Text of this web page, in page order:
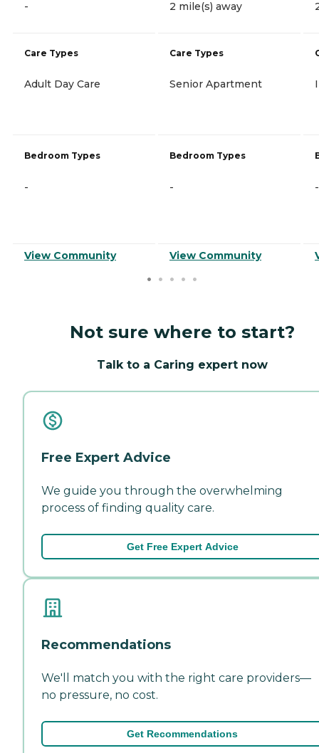
-
Care Types
Adult Day Care
Bedroom Types
-
View Community
2 mile(s) away
Care Types
Senior Apartment
Bedroom Types
-
View Community
-
Not sure where to start?
Talk to a Caring expert now
Free Expert Advice
We guide you through the overwhelming
process of finding quality care.
Get Free Expert Advice
Recommendations
We'll match you with the right care providers—
no pressure, no cost.
Get Recommendations